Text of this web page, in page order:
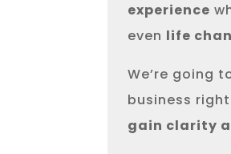
experience
even life
We’re going
business
gain clarity